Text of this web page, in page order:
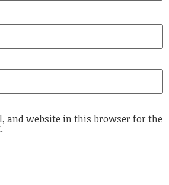
and website in this browser for the